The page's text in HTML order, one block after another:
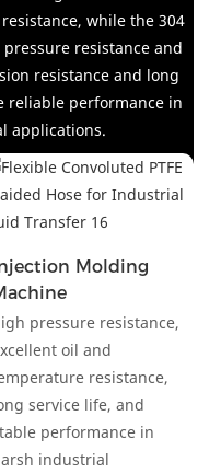
while the 304
resistance and
resistance and long
reliable performance in
applications.
Molding
pressure resistance,
oil and
resistance,
service life, and
performance in
industrial